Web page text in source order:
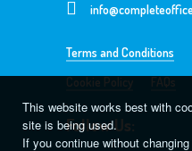
Terms and Conditions
Cookie Policy
FAQs
Follow Us:
This website works best with
site is being used.
If you continue without